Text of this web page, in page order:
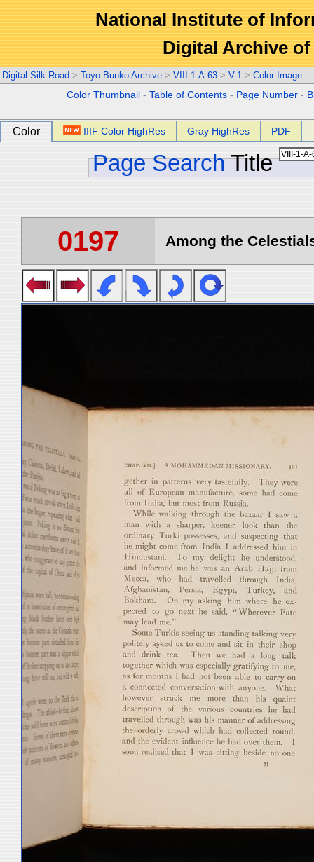
National Institute of
Digital Archive
Digital Silk Road > Toyo Bunko Archive > VIII-1-A-63 > V-1 > Color Image
Color Thumbnail -Table of Contents - Page Number -
Color IIIF Color HighRes Gray HighRes PDF
Page Search Title
0197 Among the